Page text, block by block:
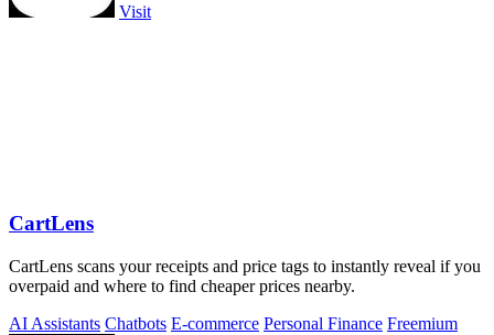
Visit
CartLens
CartLens scans your receipts and price tags to instantly reveal if you
overpaid and where to find cheaper prices nearby.
AI Assistants Chatbots E-commerce Personal Finance Freemium